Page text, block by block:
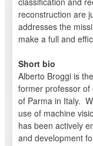
reconstruction are
addresses the
make a full and
Short bio
Alberto Broggi is
former professor
of Parma in Italy.
use of machine
has been actively
and development